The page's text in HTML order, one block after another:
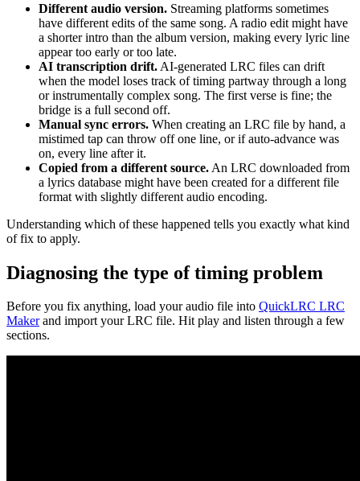
Different audio version. Streaming platforms sometimes
have different edits of the same song. A radio edit might have
a shorter intro than the album version, making every lyric line
appear too early or too late.
AI transcription drift. AI-generated LRC files can drift
when the model loses track of timing partway through a long
or instrumentally complex song. The first verse is fine; the
bridge is a full second off.
Manual sync errors. When creating an LRC file by hand, a
mistimed tap can throw off one line, or if auto-advance was
on, every line after it.
Copied from a different source. An LRC downloaded from
a lyrics database might have been created for a different file
format with slightly different audio encoding.
Understanding which of these happened tells you exactly what kind
of fix to apply.
Diagnosing the type of timing problem
Before you fix anything, load your audio file into QuickLRC LRC
Makerand import your LRC file. Hit play and listen through a few
sections.